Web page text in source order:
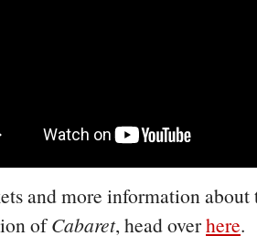
and more information about
ofCabaret, head overhere.